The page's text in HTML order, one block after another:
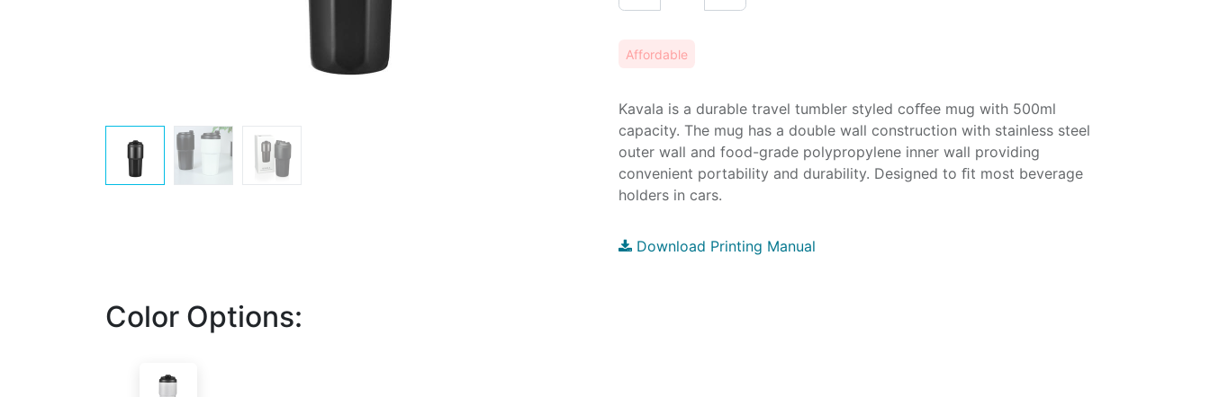
Affordable
Kavala is a durable travel tumbler styled coﬀee mug with 500ml
capacity. The mug has a double wall construction with stainless steel
outer wall and food-grade polypropylene inner wall providing
convenient portability and durability. Designed to ﬁt most beverage
holders in cars.
Download Printing Manual
Color Options: